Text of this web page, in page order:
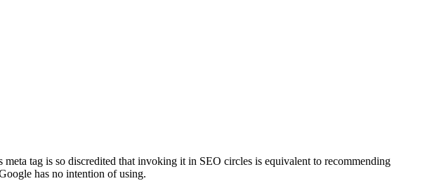
tag is so discredited that invoking it in SEO circles is equivalent to recommending
has no intention of using.